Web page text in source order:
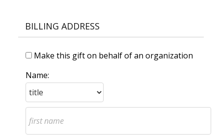
BILLING ADDRESS
Make this gift on behalf of an organization
Name: